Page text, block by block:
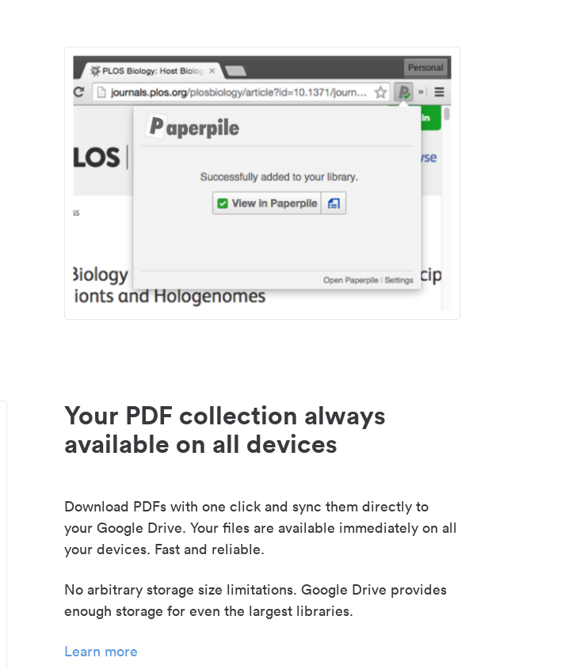
Your PDF collection always
available on all devices
Download PDFs with one click and sync them directly to
your Google Drive. Your files are available immediately on all
your devices. Fast and reliable.
No arbitrary storage size limitations. Google Drive provides
enough storage for even the largest libraries.
Learn more